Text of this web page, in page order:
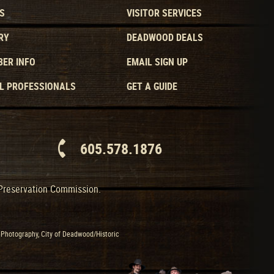
INFO
PROFESSIONALS
VISITOR SERVICES
DEADWOOD DEALS
EMAIL SIGN UP
GET A GUIDE
605.578.1876
Commission.
City of Deadwood/Historic